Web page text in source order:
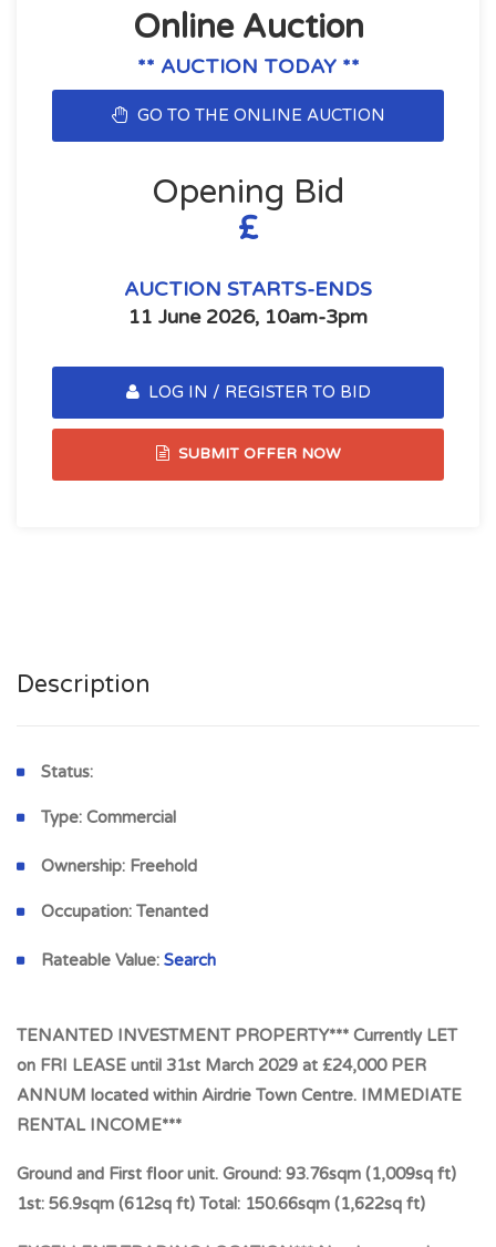
Online Auction
** AUCTION TODAY **
GO TO THE ONLINE AUCTION
Opening Bid
£
AUCTION STARTS-ENDS
11 June 2026, 10am-3pm
LOG IN / REGISTER TO BID
SUBMIT OFFER NOW
Description
Status:
Type: Commercial
Ownership: Freehold
Occupation: Tenanted
Rateable Value: Search
TENANTED INVESTMENT PROPERTY*** Currently LET
on FRI LEASE until 31st March 2029 at £24,000 PER
ANNUM located within Airdrie Town Centre. IMMEDIATE
RENTAL INCOME***
Ground and First floor unit. Ground: 93.76sqm (1,009sq ft)
1st: 56.9sqm (612sq ft) Total: 150.66sqm (1,622sq ft)